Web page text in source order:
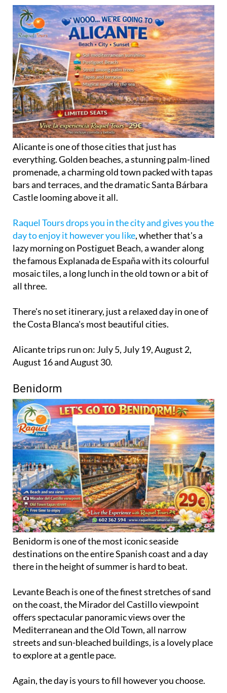
Alicante is one of those cities that just has
everything. Golden beaches, a stunning palm-lined
promenade, a charming old town packed with tapas
bars and terraces, and the dramatic Santa Bárbara
Castle looming above it all.
Raquel Tours drops you in the city and gives you the
day to enjoy it however you like , whether that's a
lazy morning on Postiguet Beach, a wander along
the famous Explanada de España with its colourful
mosaic tiles, a long lunch in the old town or a bit of
all three.
There's no set itinerary, just a relaxed day in one of
the Costa Blanca's most beautiful cities.
Alicante trips run on: July 5, July 19, August 2,
August 16 and August 30.
Benidorm
Benidorm is one of the most iconic seaside
destinations on the entire Spanish coast and a day
there in the height of summer is hard to beat.
Levante Beach is one of the finest stretches of sand
on the coast, the Mirador del Castillo viewpoint
offers spectacular panoramic views over the
Mediterranean and the Old Town, all narrow
streets and sun-bleached buildings, is a lovely place
to explore at a gentle pace.
Again, the day is yours to fill however you choose.